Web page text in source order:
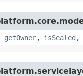
getOwner, isSealed ,